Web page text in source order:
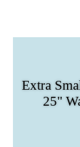
Extra
25"